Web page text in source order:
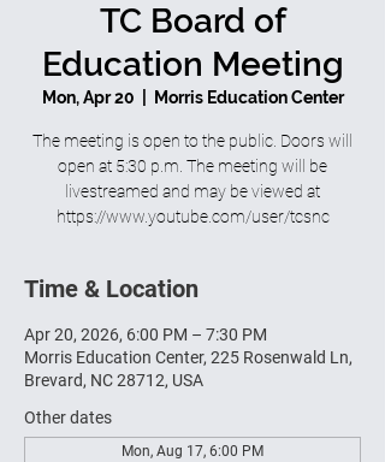
TC Board of
Education Meeting
Mon, Apr 20 Morris Education Center
The meeting is open to the public. Doors will
open at 5:30 p.m. The meeting will be
livestreamed and may be viewed at
https://www.youtube.com/user/tcsnc
Time & Location
Apr 20, 2026, 6:00 PM – 7:30 PM
Morris Education Center, 225 Rosenwald Ln,
Brevard, NC 28712, USA
Other dates
Mon, Aug 17, 6:00 PM